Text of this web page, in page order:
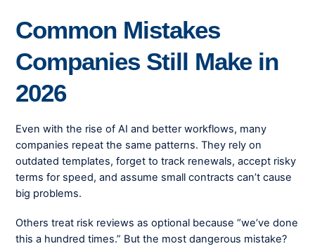
Common Mistakes
Companies Still Make in
2026
Even with the rise of AI and better workflows, many
companies repeat the same patterns. They rely on
outdated templates, forget to track renewals, accept risky
terms for speed, and assume small contracts can’t cause
big problems.
Others treat risk reviews as optional because “we’ve done
this a hundred times.” But the most dangerous mistake?